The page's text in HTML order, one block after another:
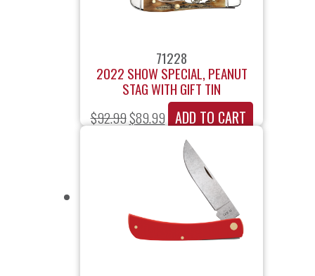
71228
2022 SHOW SPECIAL, PEANUT
STAG WITH GIFT TIN
$92.99$89.99 ADD TO CART